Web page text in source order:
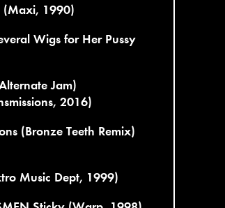
(Maxi, 1990)
Wigs for Her Pussy
Jam)
2016)
(Bronze Teeth Remix)
Music Dept, 1999)